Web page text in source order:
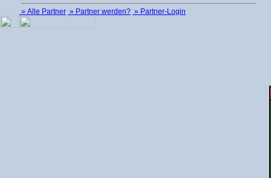
» Alle Partner » Partner werden? » Partner-Login